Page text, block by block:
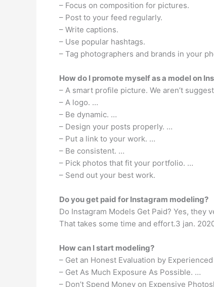
– Focus on composition for pictures.
– Post to your feed regularly.
– Write captions.
– Use popular hashtags.
– Tag photographers and brands in your
How do I promote myself as a model on
– A smart profile picture. We aren’t
– A logo. …
– Be dynamic. …
– Design your posts properly. …
– Put a link to your work. …
– Be consistent. …
– Pick photos that fit your portfolio. …
– Send out your best work.
Do you get paid for Instagram modeling?
Do Instagram Models Get Paid? Yes, they
That takes some time and effort.3 jan.
How can I start modeling?
– Get an Honest Evaluation by
– Get As Much Exposure As Possible. …
– Don’t Spend Money on Expensive